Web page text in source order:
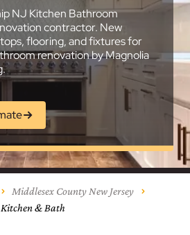
NJ Kitchen Bathroom
contractor. New
flooring, and fixtures for
renovation by Magnolia
Middlesex County New Jersey
Kitchen & Bath